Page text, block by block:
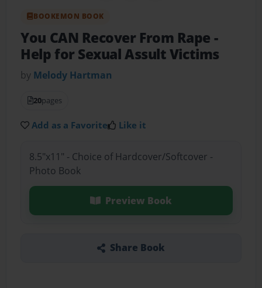
BOOKEMON BOOK
You CAN Recover From Rape -
Help for Sexual Assult Victims
by Melody Hartman
20pages
Add as a Favorite Like it
8.5"x11" - Choice of Hardcover/Softcover -
Photo Book
Preview Book
Share Book